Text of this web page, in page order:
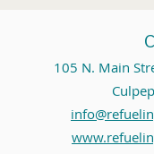
105 N. Main